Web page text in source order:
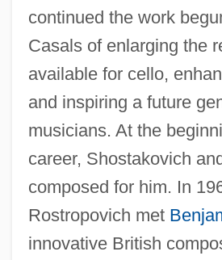
continued the work
Casals of enlarging the
available for cello,
and inspiring a future
musicians. At the
career, Shostakovich
composed for him. In
Rostropovich met
innovative British